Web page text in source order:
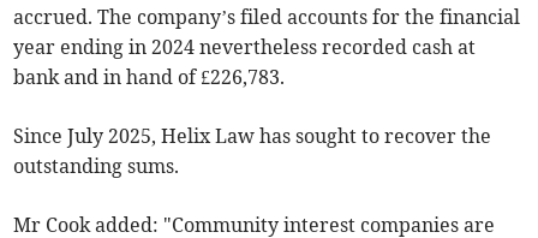
accrued. The company’s filed accounts for the financial
year ending in 2024 nevertheless recorded cash at
bank and in hand of £226,783.
Since July 2025, Helix Law has sought to recover the
outstanding sums.
Mr Cook added: "Community interest companies are